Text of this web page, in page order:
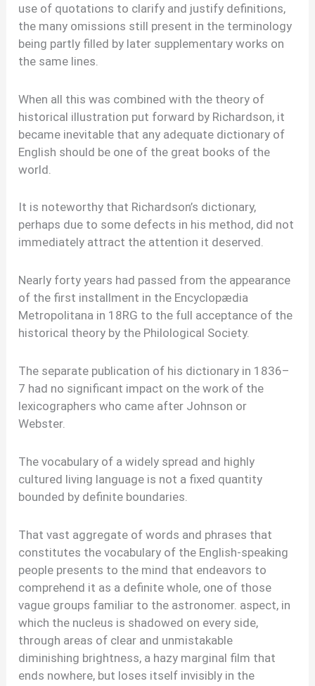
use of quotations to clarify and justify definitions,
the many omissions still present in the terminology
being partly filled by later supplementary works on
the same lines.
When all this was combined with the theory of
historical illustration put forward by Richardson, it
became inevitable that any adequate dictionary of
English should be one of the great books of the
world.
It is noteworthy that Richardson’s dictionary,
perhaps due to some defects in his method, did not
immediately attract the attention it deserved.
Nearly forty years had passed from the appearance
of the first installment in the Encyclopædia
Metropolitana in 18RG to the full acceptance of the
historical theory by the Philological Society.
The separate publication of his dictionary in 1836–
7 had no significant impact on the work of the
lexicographers who came after Johnson or
Webster.
The vocabulary of a widely spread and highly
cultured living language is not a fixed quantity
bounded by definite boundaries.
That vast aggregate of words and phrases that
constitutes the vocabulary of the English-speaking
people presents to the mind that endeavors to
comprehend it as a definite whole, one of those
vague groups familiar to the astronomer. aspect, in
which the nucleus is shadowed on every side,
through areas of clear and unmistakable
diminishing brightness, a hazy marginal film that
ends nowhere, but loses itself invisibly in the